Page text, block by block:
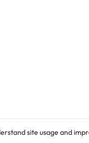
site usage and